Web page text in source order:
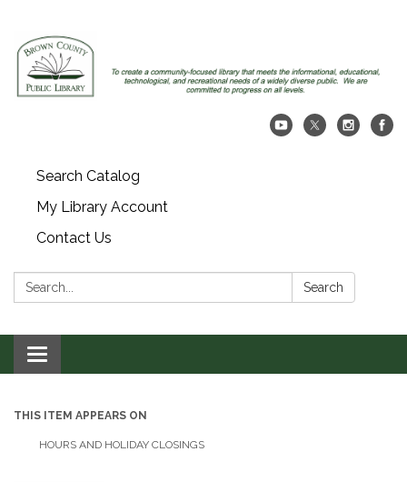
Search Catalog
My Library Account
Contact Us
Search: Search
Toggle navigation
THIS ITEM APPEARS ON
HOURS AND HOLIDAY CLOSINGS